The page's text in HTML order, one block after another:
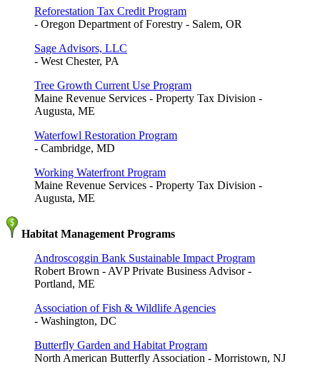
Reforestation Tax Credit Program
- Oregon Department of Forestry - Salem, OR
Sage Advisors, LLC
- West Chester, PA
Tree Growth Current Use Program
Maine Revenue Services - Property Tax Division -
Augusta, ME
Waterfowl Restoration Program
- Cambridge, MD
Working Waterfront Program
Maine Revenue Services - Property Tax Division -
Augusta, ME
Habitat Management Programs
Androscoggin Bank Sustainable Impact Program
Robert Brown - AVP Private Business Advisor -
Portland, ME
Association of Fish & Wildlife Agencies
- Washington, DC
Butterfly Garden and Habitat Program
North American Butterfly Association - Morristown, NJ